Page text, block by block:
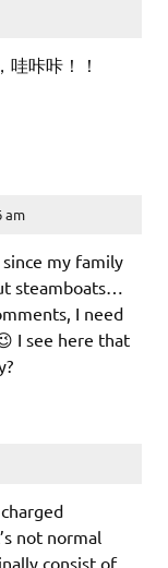
哇咔咔！！
am
my family
steamboats…
I need
I see here that
not normal
consist of